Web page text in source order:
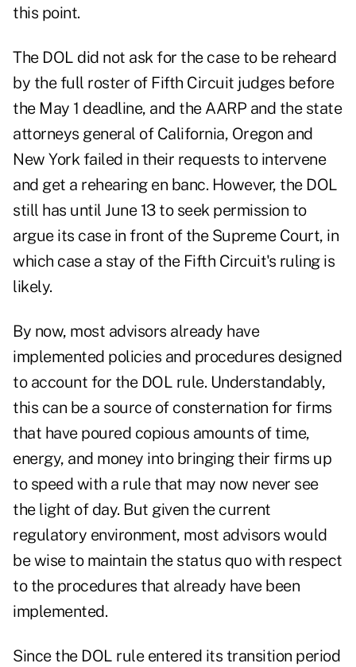
this point.
The DOL did not ask for the case to be reheard
by the full roster of Fifth Circuit judges before
the May 1 deadline, and the AARP and the state
attorneys general of California, Oregon and
New York failed in their requests to intervene
and get a rehearing en banc. However, the DOL
still has until June 13 to seek permission to
argue its case in front of the Supreme Court, in
which case a stay of the Fifth Circuit's ruling is
likely.
By now, most advisors already have
implemented policies and procedures designed
to account for the DOL rule. Understandably,
this can be a source of consternation for firms
that have poured copious amounts of time,
energy, and money into bringing their firms up
to speed with a rule that may now never see
the light of day. But given the current
regulatory environment, most advisors would
be wise to maintain the status quo with respect
to the procedures that already have been
implemented.
Since the DOL rule entered its transition period